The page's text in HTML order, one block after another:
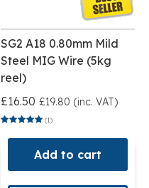
SG2 A18 0.80mm Mild
Steel MIG Wire (5kg
reel)
£16.50 £19.80 (inc. VAT)
(1)
Add to cart